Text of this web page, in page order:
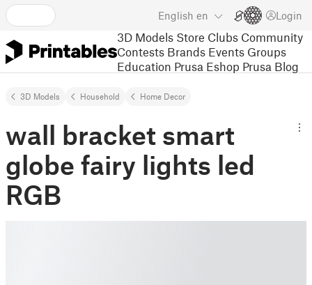
English en Login
3D Models Store Clubs Community
Contests Brands Events Groups
Education Prusa Eshop Prusa Blog
3D Models Household Home Decor
wall bracket smart
globe fairy lights led
RGB